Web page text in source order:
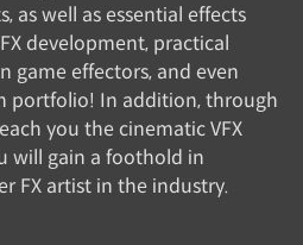
as well as essential effects
development, practical
game effectors, and even
portfolio! In addition, through
you the cinematic VFX
will gain a foothold in
FX artist in the industry.